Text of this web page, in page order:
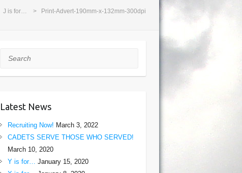
J is for… Print-Advert-190mm-x-132mm-300dpi
Search
Latest News
Recruiting Now! March 3, 2022
CADETS SERVE THOSE WHO SERVED!
March 10, 2020
Y is for… January 15, 2020